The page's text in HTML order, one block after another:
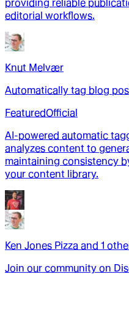
providing reliable
editorial workflows.
Knut Melvær
Automatically tag blog
FeaturedOfficial
AI-powered automatic
analyzes content to
maintaining consistency
your content library.
Ken Jones Pizza and 1
Join our community on